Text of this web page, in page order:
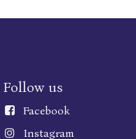
Follow us
Facebook
Instagram